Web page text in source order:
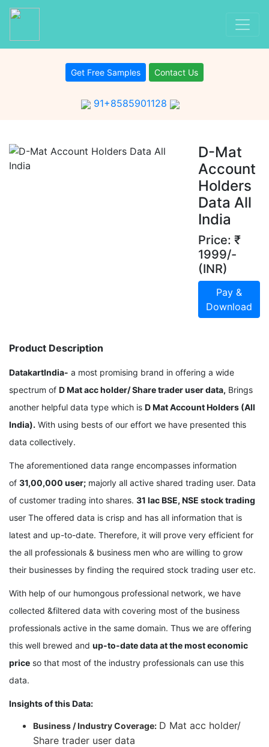
Get Free Samples Contact Us
91+8585901128
D-Mat
Account
Holders
Data All
India
Price: ₹
1999/-
(INR)
Pay &
Download
Product Description
DatakartIndia- a most promising brand in offering a wide
spectrum of D Mat acc holder/ Share trader user data, Brings
another helpful data type which is D Mat Account Holders (All
India). With using bests of our effort we have presented this
data collectively.
The aforementioned data range encompasses information
of 31,00,000 user; majorly all active shared trading user. Data
of customer trading into shares. 31 lac BSE, NSE stock trading
user The offered data is crisp and has all information that is
latest and up-to-date. Therefore, it will prove very efficient for
the all professionals & business men who are willing to grow
their businesses by finding the required stock trading user etc.
With help of our humongous professional network, we have
collected &filtered data with covering most of the business
professionals active in the same domain. Thus we are offering
this well brewed and up-to-date data at the most economic
price so that most of the industry professionals can use this
data.
Insights of this Data:
Business / Industry Coverage: D Mat acc holder/
Share trader user data